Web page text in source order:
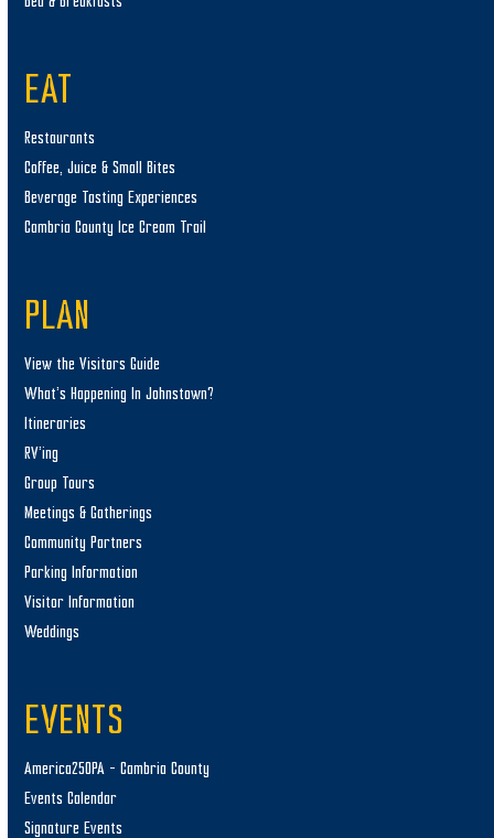
EAT
Restaurants
Coffee, Juice & Small Bites
Beverage Tasting Experiences
Cambria County Ice Cream Trail
PLAN
View the Visitors Guide
What’s Happening In Johnstown?
Itineraries
RV’ing
Group Tours
Meetings & Gatherings
Community Partners
Parking Information
Visitor Information
Weddings
EVENTS
America250PA – Cambria County
Events Calendar
Signature Events